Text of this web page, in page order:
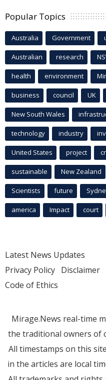
Popular Topics
Australia Government
Australian research
health environment
business council UK
New South Wales
technology industry
United States project
sustainable New Zealand
Scientists future
america Impact court
Latest News Updates
Privacy Policy Disclaimer
Code of Ethics
Mirage.News real-time
the traditional owners of
All timestamps on this
in the articles are local